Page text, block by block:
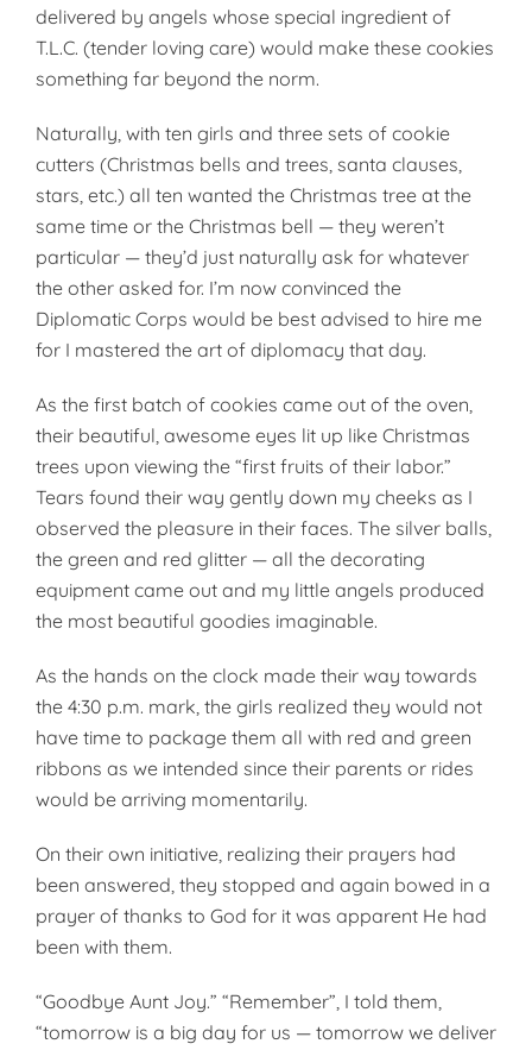
delivered by angels whose special ingredient of
T.L.C. (tender loving care) would make these cookies
something far beyond the norm.
Naturally, with ten girls and three sets of cookie
cutters (Christmas bells and trees, santa clauses,
stars, etc.) all ten wanted the Christmas tree at the
same time or the Christmas bell — they weren’t
particular — they’d just naturally ask for whatever
the other asked for. I’m now convinced the
Diplomatic Corps would be best advised to hire me
for I mastered the art of diplomacy that day.
As the first batch of cookies came out of the oven,
their beautiful, awesome eyes lit up like Christmas
trees upon viewing the “first fruits of their labor.”
Tears found their way gently down my cheeks as I
observed the pleasure in their faces. The silver balls,
the green and red glitter — all the decorating
equipment came out and my little angels produced
the most beautiful goodies imaginable.
As the hands on the clock made their way towards
the 4:30 p.m. mark, the girls realized they would not
have time to package them all with red and green
rib­bons as we intended since their parents or rides
would be arriving momentarily.
On their own initiative, realizing their prayers had
been answered, they stopped and again bowed in a
prayer of thanks to God for it was apparent He had
been with them.
“Goodbye Aunt Joy.” “Remember”, I told them,
“tomorrow is a big day for us — tomorrow we deliver